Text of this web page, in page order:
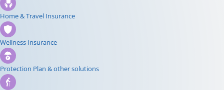
Home & Travel Insurance
Wellness Insurance
Protection Plan & other solutions